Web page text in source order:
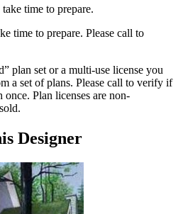
time to prepare.
time to prepare. Please call to
plan set or a multi-use license you
a set of plans. Please call to verify if
Plan licenses are non-
Designer